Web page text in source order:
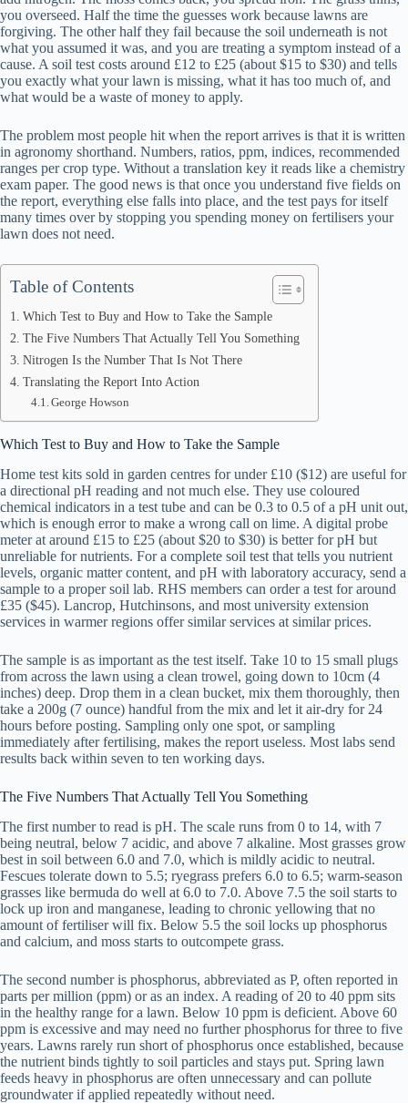
you overseed. Half the time the guesses work because lawns are
forgiving. The other half they fail because the soil underneath is not
what you assumed it was, and you are treating a symptom instead of a
cause. A soil test costs around £12 to £25 (about $15 to $30) and tells
you exactly what your lawn is missing, what it has too much of, and
what would be a waste of money to apply.
The problem most people hit when the report arrives is that it is written
in agronomy shorthand. Numbers, ratios, ppm, indices, recommended
ranges per crop type. Without a translation key it reads like a chemistry
exam paper. The good news is that once you understand five fields on
the report, everything else falls into place, and the test pays for itself
many times over by stopping you spending money on fertilisers your
lawn does not need.
Table of Contents
Which Test to Buy and How to Take the Sample
The Five Numbers That Actually Tell You Something
Nitrogen Is the Number That Is Not There
Translating the Report Into Action
George Howson
Which Test to Buy and How to Take the Sample
Home test kits sold in garden centres for under £10 ($12) are useful for
a directional pH reading and not much else. They use coloured
chemical indicators in a test tube and can be 0.3 to 0.5 of a pH unit out,
which is enough error to make a wrong call on lime. A digital probe
meter at around £15 to £25 (about $20 to $30) is better for pH but
unreliable for nutrients. For a complete soil test that tells you nutrient
levels, organic matter content, and pH with laboratory accuracy, send a
sample to a proper soil lab. RHS members can order a test for around
£35 ($45). Lancrop, Hutchinsons, and most university extension
services in warmer regions offer similar services at similar prices.
The sample is as important as the test itself. Take 10 to 15 small plugs
from across the lawn using a clean trowel, going down to 10cm (4
inches) deep. Drop them in a clean bucket, mix them thoroughly, then
take a 200g (7 ounce) handful from the mix and let it air-dry for 24
hours before posting. Sampling only one spot, or sampling
immediately after fertilising, makes the report useless. Most labs send
results back within seven to ten working days.
The Five Numbers That Actually Tell You Something
The first number to read is pH. The scale runs from 0 to 14, with 7
being neutral, below 7 acidic, and above 7 alkaline. Most grasses grow
best in soil between 6.0 and 7.0, which is mildly acidic to neutral.
Fescues tolerate down to 5.5; ryegrass prefers 6.0 to 6.5; warm-season
grasses like bermuda do well at 6.0 to 7.0. Above 7.5 the soil starts to
lock up iron and manganese, leading to chronic yellowing that no
amount of fertiliser will fix. Below 5.5 the soil locks up phosphorus
and calcium, and moss starts to outcompete grass.
The second number is phosphorus, abbreviated as P, often reported in
parts per million (ppm) or as an index. A reading of 20 to 40 ppm sits
in the healthy range for a lawn. Below 10 ppm is deficient. Above 60
ppm is excessive and may need no further phosphorus for three to five
years. Lawns rarely run short of phosphorus once established, because
the nutrient binds tightly to soil particles and stays put. Spring lawn
feeds heavy in phosphorus are often unnecessary and can pollute
groundwater if applied repeatedly without need.